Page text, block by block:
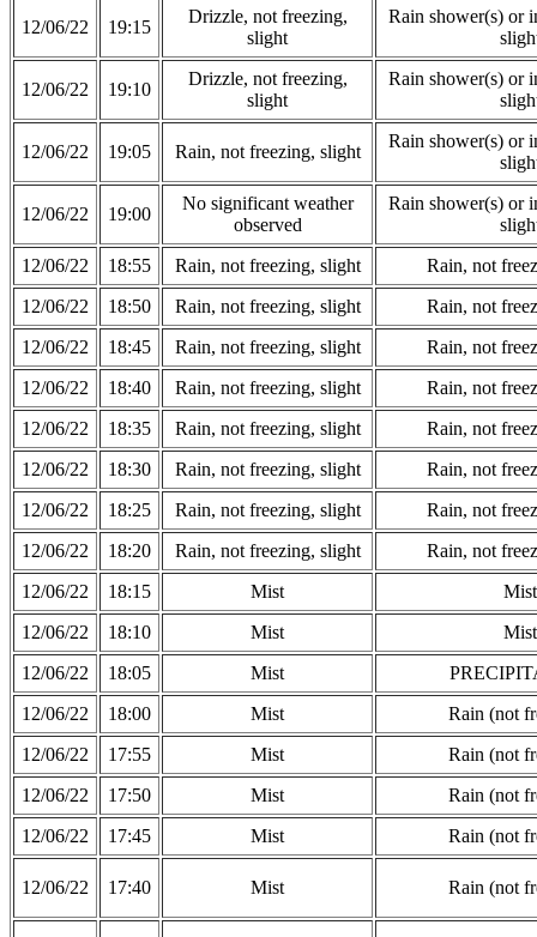
12/06/22 19:15
Drizzle, not freezing,
slight
Rain shower(s) or
12/06/22 19:10
Drizzle, not freezing,
slight
Rain shower(s) or
12/06/22 19:05 Rain, not freezing, slight
Rain shower(s) or
12/06/22 19:00
No significant weather
observed
Rain shower(s) or
12/06/22
18:55 Rain, not freezing, slight
Rain, not
12/06/22
18:50 Rain, not freezing, slight
Rain, not
12/06/22
18:45 Rain, not freezing, slight
Rain, not
12/06/22
18:40 Rain, not freezing, slight
Rain, not
12/06/22
18:35 Rain, not freezing, slight
Rain, not
12/06/22
18:30 Rain, not freezing, slight
Rain, not
12/06/22
18:25 Rain, not freezing, slight
Rain, not
12/06/22
18:20 Rain, not freezing, slight
Rain, not
12/06/22
18:15 Mist
Mist
12/06/22
18:10 Mist
Mist
12/06/22
18:05 Mist
12/06/22
18:00 Mist
Rain (not
12/06/22
17:55 Mist
Rain (not
12/06/22
17:50 Mist
Rain (not
12/06/22
17:45 Mist Rain (not
12/06/22 17:40 Mist Rain (not